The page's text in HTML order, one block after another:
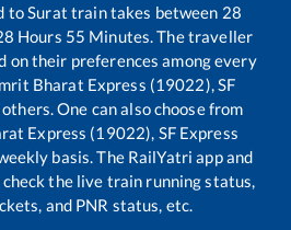
toSurat train takes between 28
Hours 55 Minutes. The traveller
on their preferences among every
Bharat Express (19022), SF
others. One can also choose from
Express (19022), SF Express
basis. The RailYatri app and
the live train running status,
and PNR status, etc.